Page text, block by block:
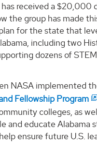
received a
the group has made
for the state that
including two
dozens of
NASA implemented
Fellowship Program
colleges, as
and educate Alabama
ensure future U.S.